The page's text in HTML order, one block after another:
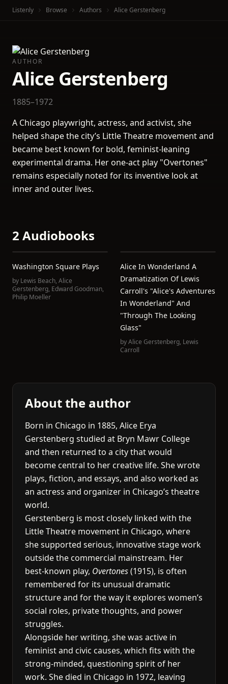
Listenly Browse Authors Alice Gerstenberg
AUTHOR
Alice Gerstenberg
1885–1972
A Chicago playwright, actress, and activist, she
helped shape the city’s Little Theatre movement and
became best known for bold, feminist-leaning
experimental drama. Her one-act play "Overtones"
remains especially noted for its inventive look at
inner and outer lives.
2 Audiobooks
Washington Square Plays
by Lewis Beach, Alice
Gerstenberg, Edward Goodman,
Philip Moeller
Alice In Wonderland A
Dramatization Of Lewis
Carroll's "Alice's Adventures
In Wonderland" And
"Through The Looking
Glass"
byAlice Gerstenberg, Lewis
Carroll
About the author
Born in Chicago in 1885, Alice Erya
Gerstenberg studied at Bryn Mawr College
and then returned to a city that would
become central to her creative life. She wrote
plays, fiction, and essays, and also worked as
an actress and organizer in Chicago’s theatre
world.
Gerstenberg is most closely linked with the
Little Theatre movement in Chicago, where
she supported serious, innovative stage work
outside the commercial mainstream. Her
best-known play, Overtones(1915), is often
remembered for its unusual dramatic
structure and for the way it explores women’s
social roles, private thoughts, and power
struggles.
Alongside her writing, she was active in
feminist and civic causes, which fits with the
strong-minded, questioning spirit of her
work. She died in Chicago in 1972, leaving